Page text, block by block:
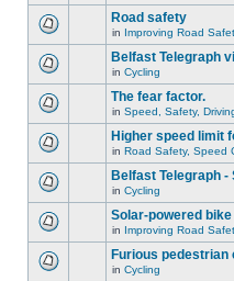
Road safety
in Improving Road
Belfast Telegraph
in Cycling
The fear factor.
in Speed, Safety,
Higher speed limit
in Road Safety, Speed
Belfast Telegraph
in Cycling
Solar-powered
in Improving Road
Furious
in Cycling